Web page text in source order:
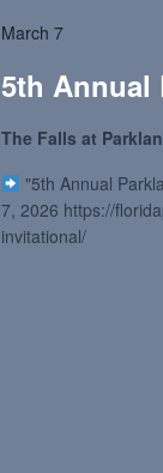
March 7
5th Annual
The Falls at
"5th Annual
7, 2026 https://
invitational/